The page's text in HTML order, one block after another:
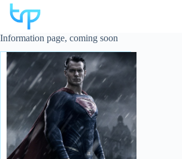
Skip
content
Information page, coming soon